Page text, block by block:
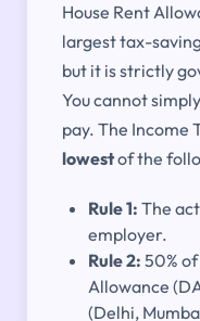
House Rent
largest tax-
but it is strictly
You cannot
pay. The Income
lowestof the
Rule 1: The
employer.
Rule 2: 50%
Allowance
(Delhi,